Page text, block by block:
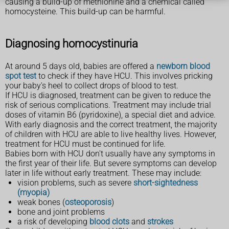
homocysteine. This build-up can be harmful.
Diagnosing homocystinuria
At around 5 days old, babies are offered a newborn blood
spot testto check if they have HCU. This involves pricking
your baby's heel to collect drops of blood to test.
If HCU is diagnosed, treatment can be given to reduce the
risk of serious complications. Treatment may include trial
doses of vitamin B6 (pyridoxine), a special diet and advice.
With early diagnosis and the correct treatment, the majority
of children with HCU are able to live healthy lives. However,
treatment for HCU must be continued for life.
Babies born with HCU don't usually have any symptoms in
the first year of their life. But severe symptoms can develop
later in life without early treatment. These may include:
vision problems, such as severe short-sightedness
(myopia)
weak bones (osteoporosis)
bone and joint problems
a risk of developing blood clots and strokes